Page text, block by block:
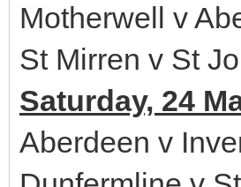
Motherwell v
St Mirren v St
Saturday, 24
Aberdeen v